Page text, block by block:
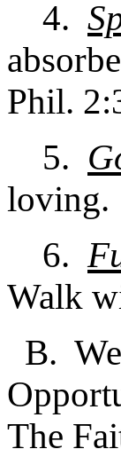
4.
Phil.
5.
loving.
6.
Walk
B.
The